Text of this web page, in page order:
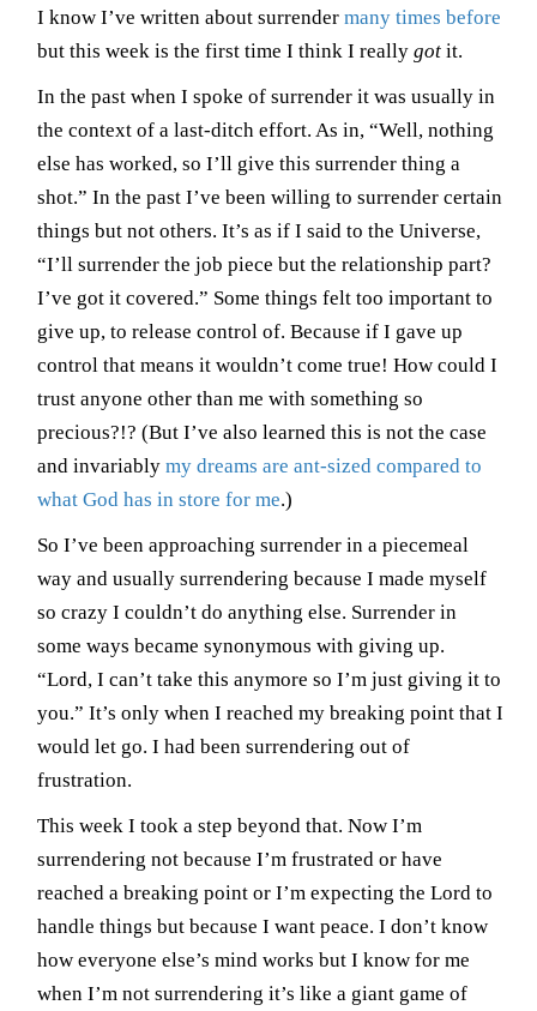
I know I’ve written about surrender many times before
but this week is the first time I think I really got it.
In the past when I spoke of surrender it was usually in
the context of a last-ditch effort. As in, “Well, nothing
else has worked, so I’ll give this surrender thing a
shot.” In the past I’ve been willing to surrender certain
things but not others. It’s as if I said to the Universe,
“I’ll surrender the job piece but the relationship part?
I’ve got it covered.” Some things felt too important to
give up, to release control of. Because if I gave up
control that means it wouldn’t come true! How could I
trust anyone other than me with something so
precious?!? (But I’ve also learned this is not the case
and invariably my dreams are ant-sized compared to
what God has in store for me.)
So I’ve been approaching surrender in a piecemeal
way and usually surrendering because I made myself
so crazy I couldn’t do anything else. Surrender in
some ways became synonymous with giving up.
“Lord, I can’t take this anymore so I’m just giving it to
you.” It’s only when I reached my breaking point that I
would let go. I had been surrendering out of
frustration.
This week I took a step beyond that. Now I’m
surrendering not because I’m frustrated or have
reached a breaking point or I’m expecting the Lord to
handle things but because I want peace. I don’t know
how everyone else’s mind works but I know for me
when I’m not surrendering it’s like a giant game of